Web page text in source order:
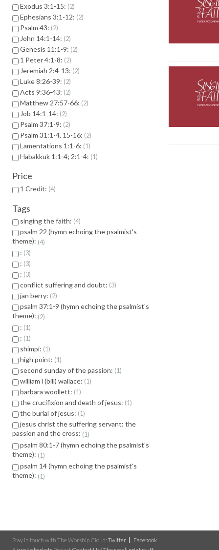
Exodus 3:1-15: 2
Ephesians 3:1-12: 2
Psalm 43: 2
John 14:1-14: 2
Genesis 11:1-9: 2
1 Peter 4:1-8: 2
Jeremiah 2:4-13: 2
Luke 8:26-39: 2
Acts 9:36-43: 2
Matthew 27:57-66: 2
Job 14:1-14: 2
Psalm 37:1-9: 2
Psalm 31:1-4, 15-16: 2
Lamentations 1:1-6: 1
Habakkuk 1:1-4; 2:1-4: 1
Price
1 Credit: 4
Tags
singing the faith: 4
psalm 22 (hymn echoing the psalmist's
theme): 4
: 3
: 3
: 3
conflict suffering and doubt: 3
jan berry: 2
psalm 37:1-9 (hymn echoing the psalmist's
theme): 2
: 1
: 1
shimpi: 1
high point: 1
second sunday of the passion: 1
william l (bill) wallace: 1
barbara woollett: 1
the crucifixion and death of jesus: 1
the burial of jesus: 1
jesus christ the suffering servant: the
passion and the cross: 1
psalm 80:1-7 (hymn echoing the psalmist's
theme): 1
psalm 14 (hymn echoing the psalmist's
theme): 1
Stay in touch with The Worship Cloud: Twitter
Facebook